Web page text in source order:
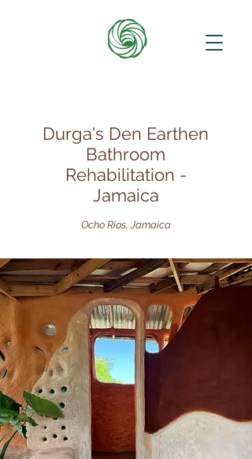
Durga's Den Earthen
Bathroom
Rehabilitation -
Jamaica
Ocho Rios, Jamaica